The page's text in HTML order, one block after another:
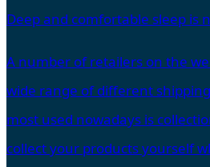
Deep and comfortable sleep is
A number of retailers on the
wide range of different
most used nowadays is
collect your products yourself